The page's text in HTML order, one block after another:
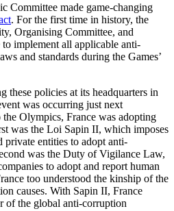
Committee made game-changing
. For the first time in history, the
Organising Committee, and
implement all applicable anti-
and standards during the Games’
these policies at its headquarters in
was occurring just next
Olympics, France was adopting
was the Loi Sapin II, which imposes
entities to adopt anti-
was the Duty of Vigilance Law,
to adopt and report human
too understood the kinship of the
causes. With Sapin II, France
of the global anti-corruption